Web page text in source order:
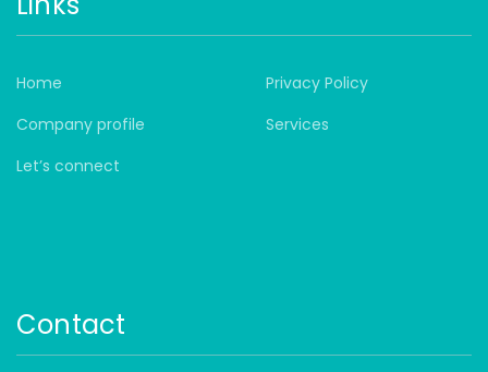
Home
Privacy Policy
Company profile
Services
Let’s connect
Contact